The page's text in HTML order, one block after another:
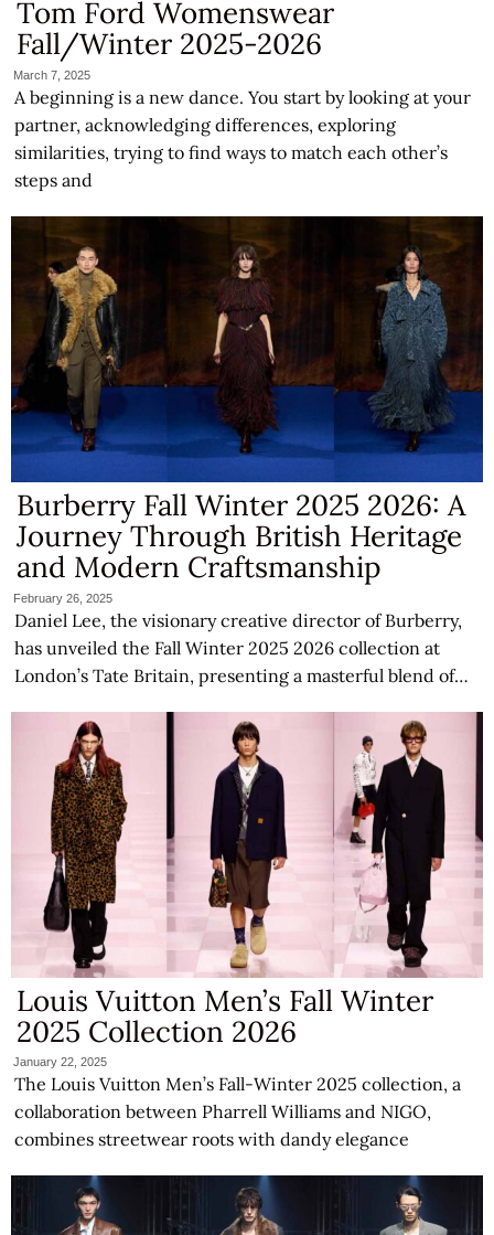
Tom Ford Womenswear
Fall/Winter 2025-2026
March 7, 2025
A beginning is a new dance. You start by looking at your
partner, acknowledging differences, exploring
similarities, trying to find ways to match each other’s
steps and
Burberry Fall Winter 2025 2026: A
Journey Through British Heritage
and Modern Craftsmanship
February 26, 2025
Daniel Lee, the visionary creative director of Burberry,
has unveiled the Fall Winter 2025 2026 collection at
London’s Tate Britain, presenting a masterful blend of…
Louis Vuitton Men’s Fall Winter
2025 Collection 2026
January 22, 2025
The Louis Vuitton Men’s Fall-Winter 2025 collection, a
collaboration between Pharrell Williams and NIGO,
combines streetwear roots with dandy elegance